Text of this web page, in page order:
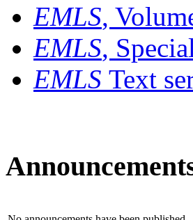
EMLS,
EMLS,
EMLS Text